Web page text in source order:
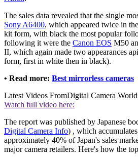
The sales data revealed that the single
Sony A6400, which appeared twice in
kit form, with black the most popular
following it were the Canon EOS M50
II, which again made two appearances
form, first in white then in black).
• Read more: Best mirrorless cameras
Latest Videos FromDigital Camera World
Watch full video here:
The report was published by Japanese
Digital Camera Info) , which
approximately 40% of Japan's sales
major camera retailers. Here's how the